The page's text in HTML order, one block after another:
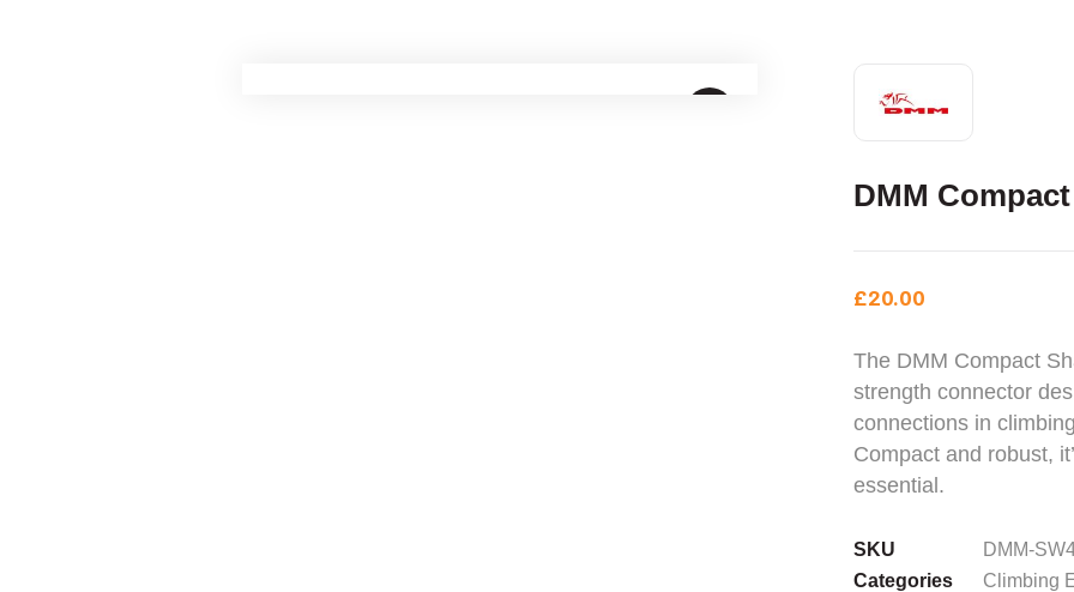
DMM
£20.00
The DMM Compact
strength connector
connections in
Compact and robust,
essential.
SKU
DMM-
Categories
Climbing